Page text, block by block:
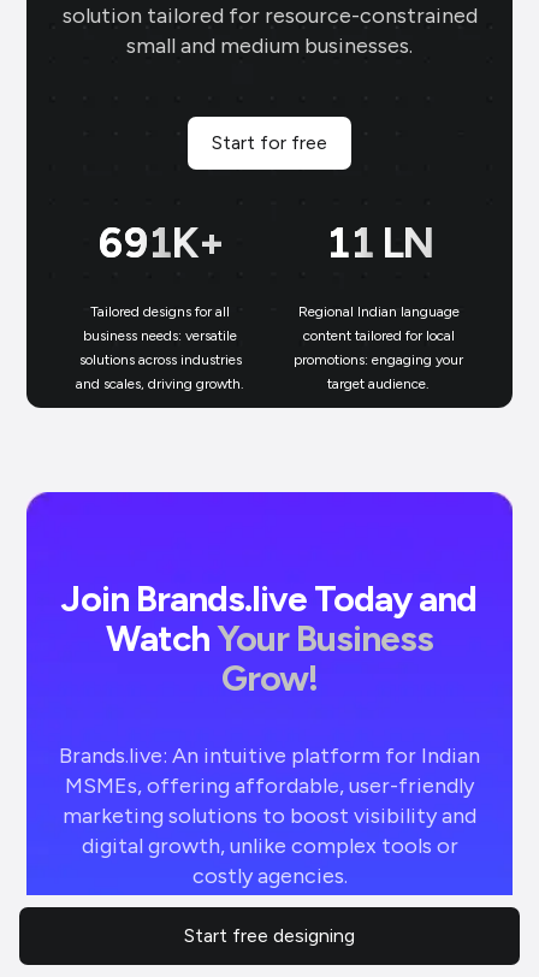
solution tailored for resource-constrained
small and medium businesses.
Start for free
700K+
Tailored designs for all
business needs: versatile
solutions across industries
and scales, driving growth.
11 LN
Regional Indian language
content tailored for local
promotions: engaging your
target audience.
Join Brands.live Today and
WatchYour Business
Grow!
Brands.live: An intuitive platform for Indian
MSMEs, offering affordable, user-friendly
marketing solutions to boost visibility and
digital growth, unlike complex tools or
costly agencies.
Start free designing